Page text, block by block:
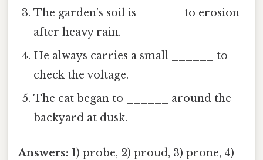
The garden’s soil is ______ to erosion
after heavy rain.
He always carries a small ______ to
check the voltage.
The cat began to ______ around the
backyard at dusk.
Answers: 1) probe, 2) proud, 3) prone, 4)